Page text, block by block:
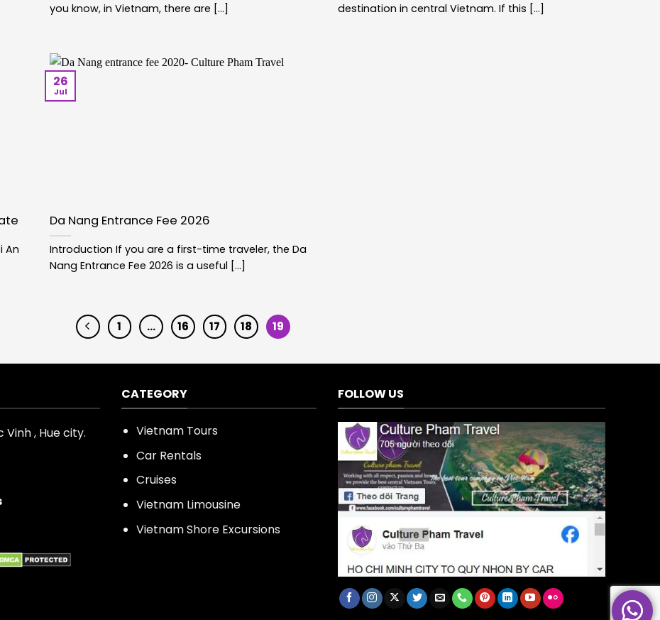
you know, in Vietnam, there are [...]
destination in central Vietnam. If this [...]
An
Da Nang Entrance Fee 2026
Introduction If you are a first-time traveler, the Da
Nang Entrance Fee 2026 is a useful [...]
26
Jul
1 … 16 17 18 19
, Hue city.
CATEGORY
Vietnam Tours
Car Rentals
Cruises
Vietnam Limousine
Vietnam Shore Excursions
FOLLOW US